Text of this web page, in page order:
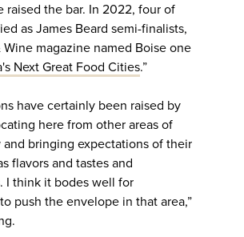
raised the bar. In 2022, four of
as James Beard semi-finalists,
Wine magazine named Boise one
Next Great Food Cities.”
have certainly been raised by
here from other areas of
bringing expectations of their
flavors and tastes and
I think it bodes well for
push the envelope in that area,”